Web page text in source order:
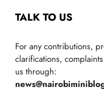
TALK TO US
For any contributions,
clarifications,
us through: